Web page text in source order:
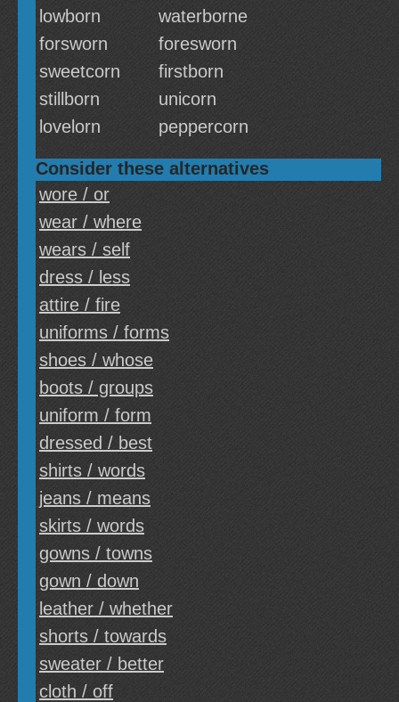
lowborn
waterborne
forsworn
foresworn
sweetcorn
firstborn
stillborn
unicorn
lovelorn
peppercorn
Consider these alternatives
wore / or
wear / where
wears / self
dress / less
attire / fire
uniforms / forms
shoes / whose
boots / groups
uniform / form
dressed / best
shirts / words
jeans / means
skirts / words
gowns / towns
gown / down
leather / whether
shorts / towards
sweater / better
cloth / off